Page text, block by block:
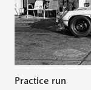
Practice run